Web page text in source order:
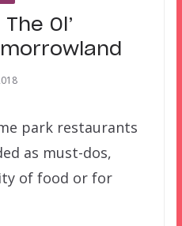
Ol’
park restaurants
as must-dos,
of food or for